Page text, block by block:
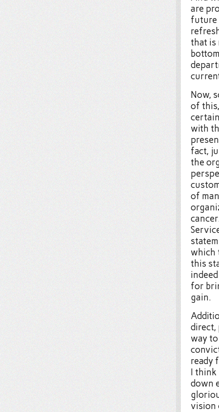
are
future
that is
Now,
of
with
fact,
the
of
which
this
for
gain.
direct,
way
ready
I
down
vision